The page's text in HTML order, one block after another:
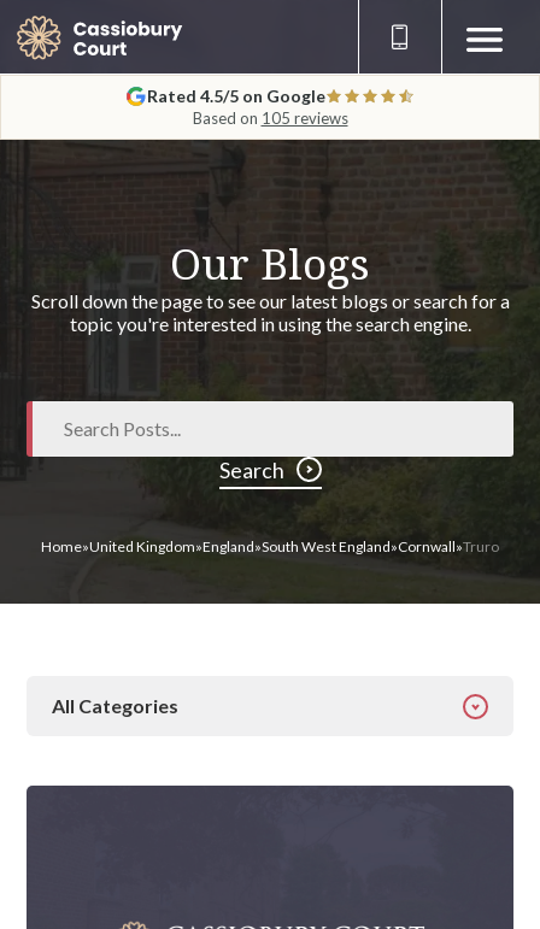
Rated 4.5/5 on Google
Based on 105 reviews
Our Blogs
Scroll down the page to see our latest blogs or search for a
topic you're interested in using the search engine.
Search
Home»United Kingdom»England»South West England»Cornwall»Truro
All Categories
Alcohol Addiction